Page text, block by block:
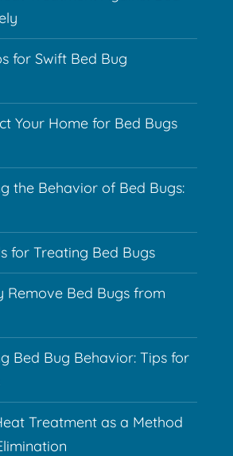
for Swift Bed Bug
Your Home for Bed Bugs
the Behavior of Bed Bugs:
for Treating Bed Bugs
Remove Bed Bugs from
Bed Bug Behavior: Tips for
Treatment as a Method